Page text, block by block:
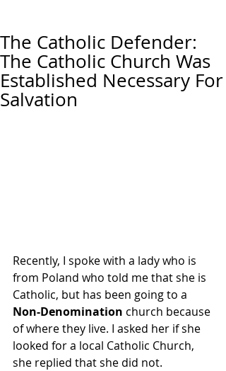
The Catholic Defender:
The Catholic Church Was
Established Necessary For
Salvation
Recently, I spoke with a lady who is
from Poland who told me that she is
Catholic, but has been going to a
Non-Denomination church because
of where they live. I asked her if she
looked for a local Catholic Church,
she replied that she did not.